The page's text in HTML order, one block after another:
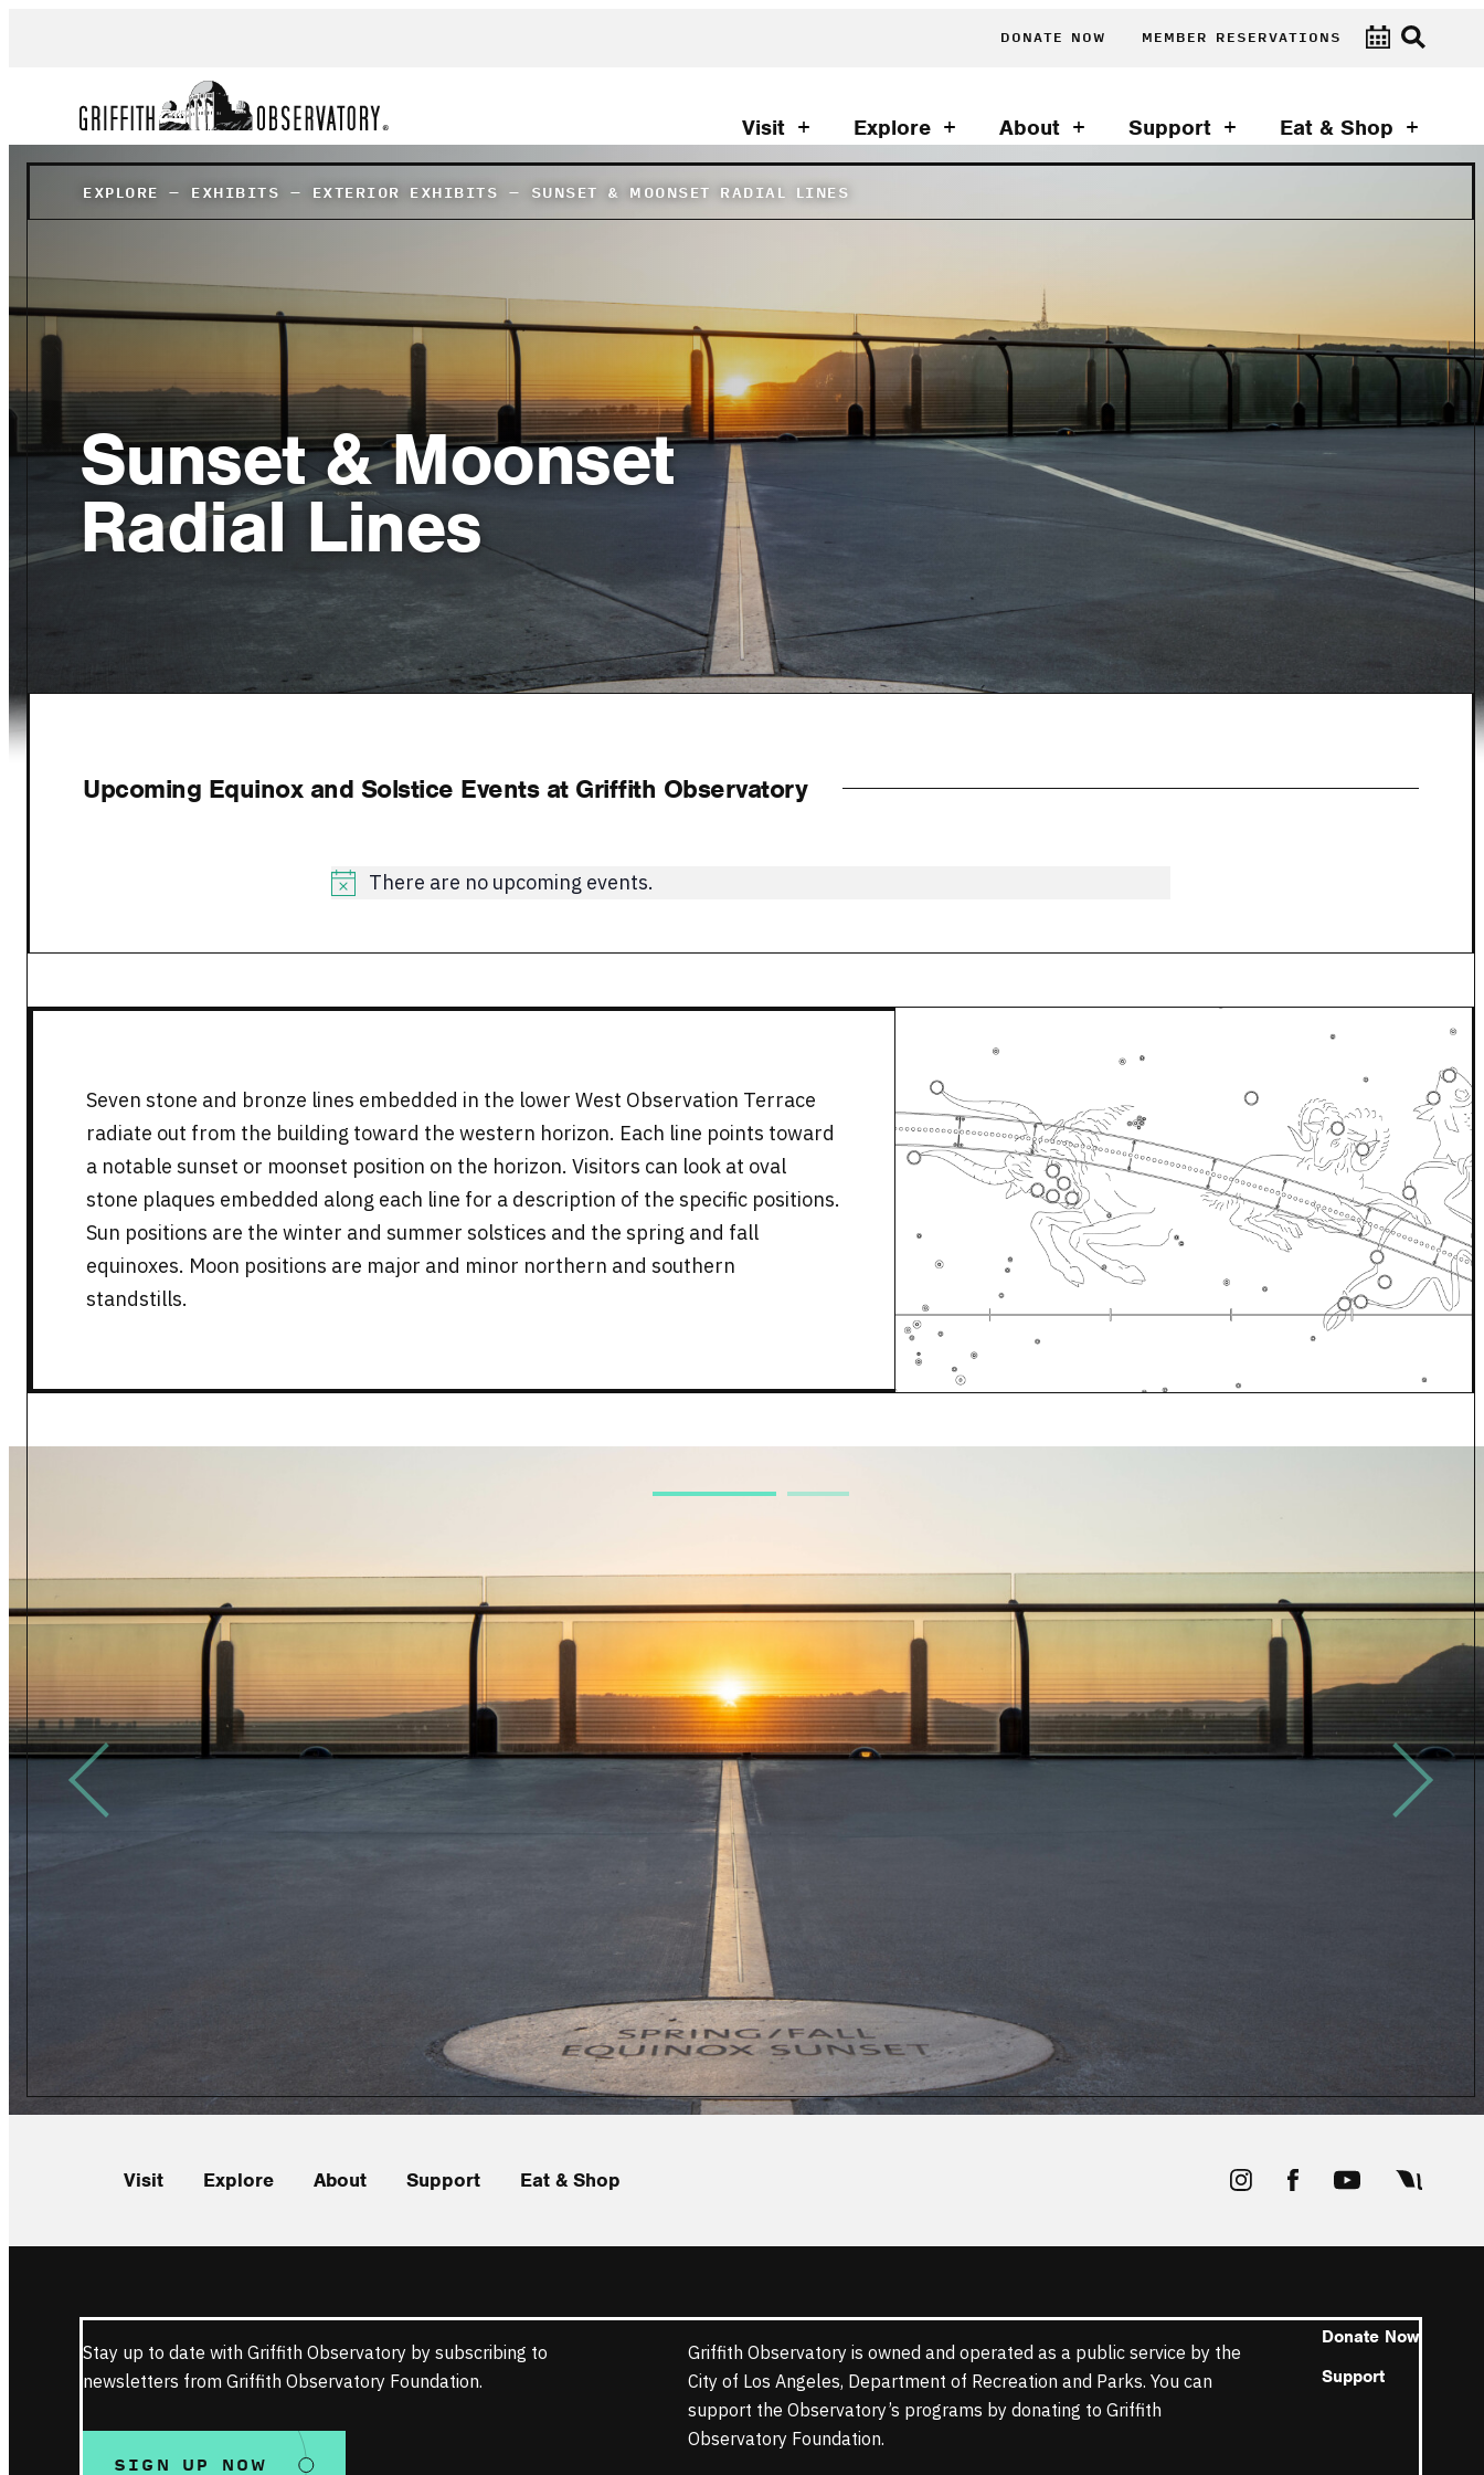
DONATE NOW MEMBER RESERVATIONS
Visit Explore About Support Eat & Shop
EXPLORE – EXHIBITS – EXTERIOR EXHIBITS – SUNSET & MOONSET RADIAL LINES
Sunset & Moonset
Radial Lines
Upcoming Equinox and Solstice Events at Griffith Observatory
Notice
There are no upcoming events.
Seven stone and bronze lines embedded in the lower West Observation Terrace
radiate out from the building toward the western horizon. Each line points toward
a notable sunset or moonset position on the horizon. Visitors can look at oval
stone plaques embedded along each line for a description of the specific positions.
Sun positions are the winter and summer solstices and the spring and fall
equinoxes. Moon positions are major and minor northern and southern
standstills.
Visit Explore About Support Eat & Shop
Stay up to date with Griffith Observatory by subscribing to
newsletters from Griffith Observatory Foundation.
SIGN UP NOW
Griffith Observatory is owned and operated as a public service by the
City of Los Angeles, Department of Recreation and Parks. You can
support the Observatory’s programs by donating to Griffith
Observatory Foundation.
Donate Now
Support